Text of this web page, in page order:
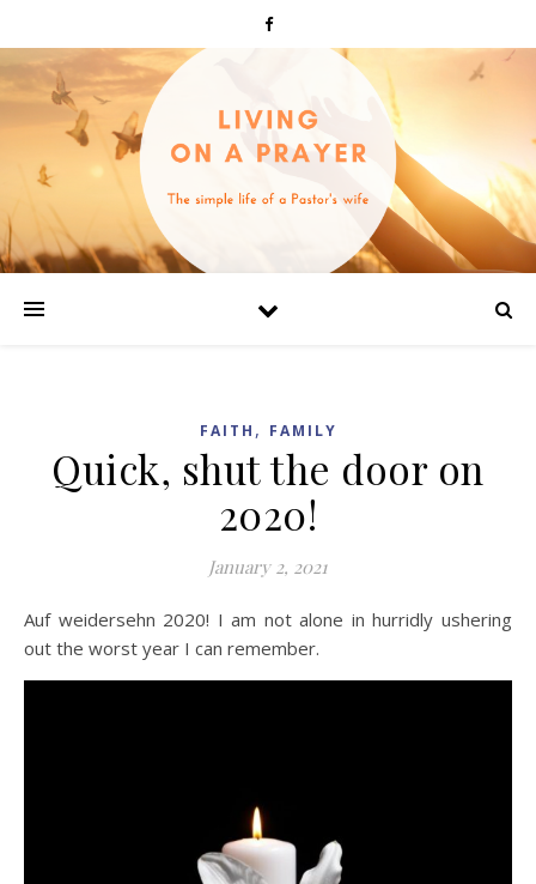
FAITH , FAMILY
Quick, shut the door on
2020!
January 2, 2021
Auf weidersehn 2020! I am not alone in hurridly ushering
out the worst year I can remember.